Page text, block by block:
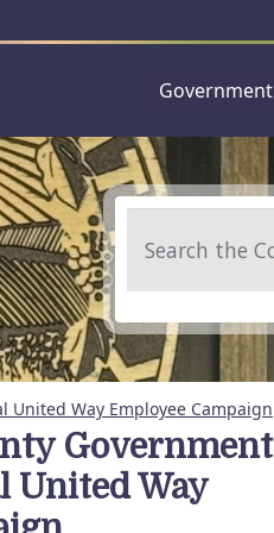
Skip to main content
Government
United Way Employee Campaign
Government
United Way